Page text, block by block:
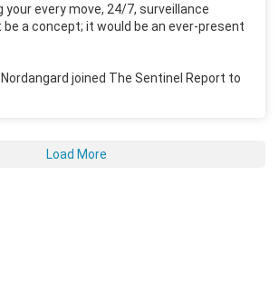
your every move, 24/7, surveillance
be a concept; it would be an ever-present
joined The Sentinel Report to
Load More